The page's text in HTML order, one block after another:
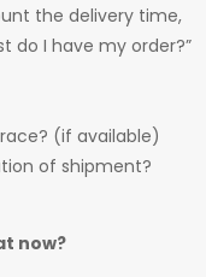
the delivery time,
do I have my order?”
(if available)
of shipment?
now?